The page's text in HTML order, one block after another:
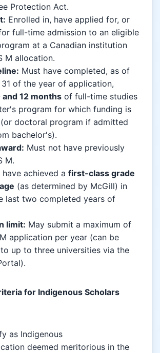
Protection Act.
Enrolled in, have applied for, or
full-time admission to an eligible
at a Canadian institution
M allocation.
Must have completed, as of
of the year of application,
and 12 months of full-time studies
program for which funding is
doctoral program if admitted
bachelor's).
Must not have previously
M.
have achieved a first-class grade
(as determined by McGill) in
last two completed years of
limit: May submit a maximum of
application per year (can be
up to three universities via the
for Indigenous Scholars
as Indigenous
deemed meritorious in the